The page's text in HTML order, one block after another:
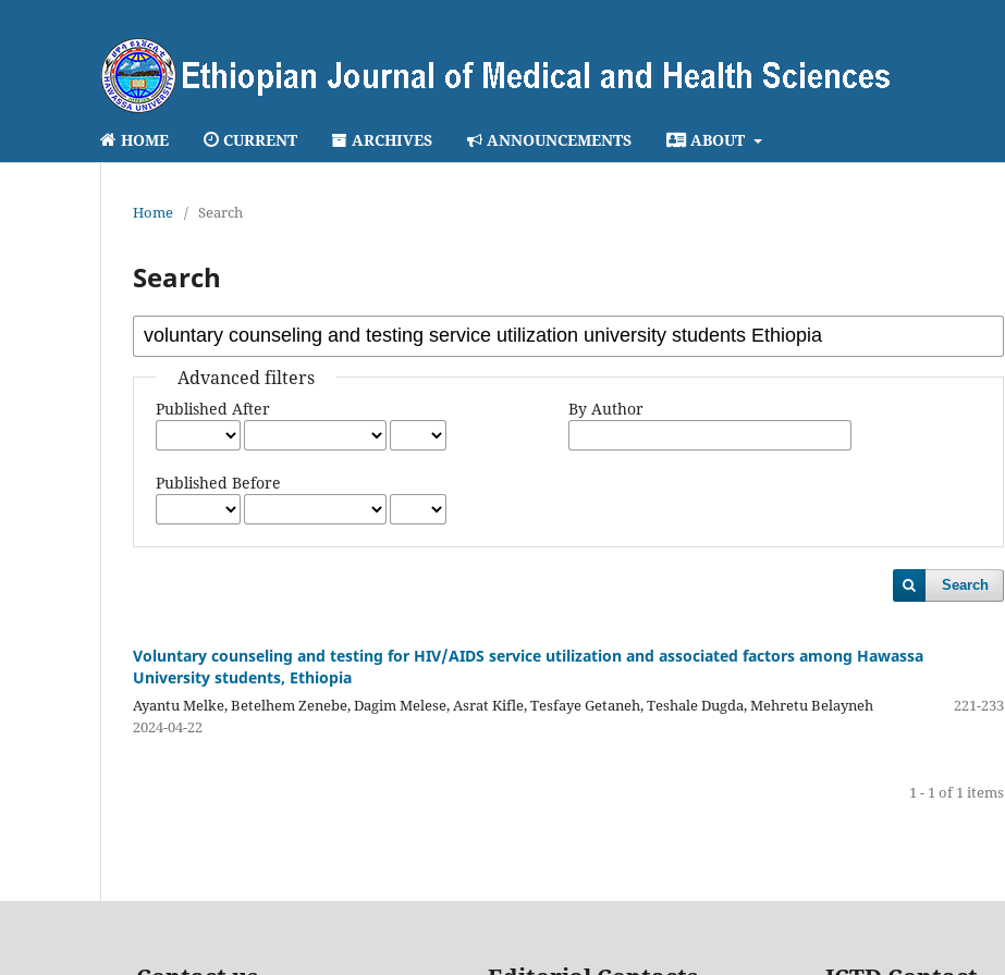
HOME CURRENT ARCHIVES ANNOUNCEMENTS ABOUT
Home / Search
Search
Advanced filters
Published After
Published Before
By Author
Search
Voluntary counseling and testing for HIV/AIDS service utilization and associated factors among Hawassa
University students, Ethiopia
Ayantu Melke, Betelhem Zenebe, Dagim Melese, Asrat Kifle, Tesfaye Getaneh, Teshale Dugda, Mehretu Belayneh
221-233
2024-04-22
1 - 1 of 1 items